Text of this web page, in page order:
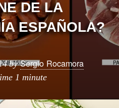
DE LA
ESPAÑOLA?
bySergio Rocamora
1 minute